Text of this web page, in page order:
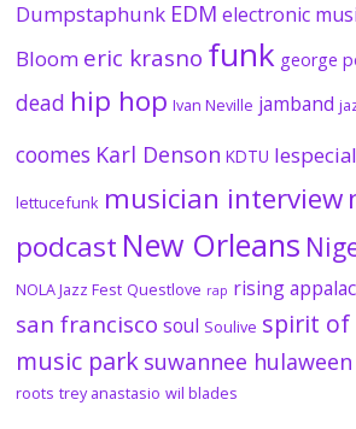
Dumpstaphunk EDM electronic
Bloom eric krasno funk george
dead hip hop Ivan Neville jamband
coomes Karl Denson KDTU lespecial
lettucefunk musician interview
podcast New Orleans
NOLA Jazz Fest Questlove rap rising
san francisco soul Soulive spirit of
music park suwannee hulaween
roots trey anastasio wil blades